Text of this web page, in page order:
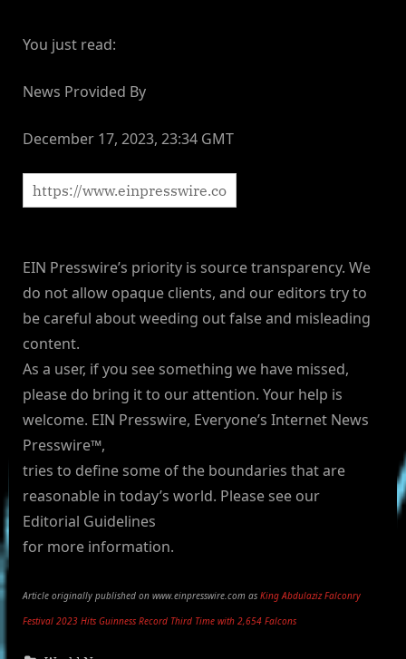
You just read:
News Provided By
December 17, 2023, 23:34 GMT
EIN Presswire’s priority is source transparency. We
do not allow opaque clients, and our editors try to
be careful about weeding out false and misleading
content.
As a user, if you see something we have missed,
please do bring it to our attention. Your help is
welcome. EIN Presswire, Everyone’s Internet News
Presswire™,
tries to define some of the boundaries that are
reasonable in today’s world. Please see our
Editorial Guidelines
for more information.
Article originally published on www.einpresswire.com as King Abdulaziz Falconry
Festival 2023 Hits Guinness Record Third Time with 2,654 Falcons